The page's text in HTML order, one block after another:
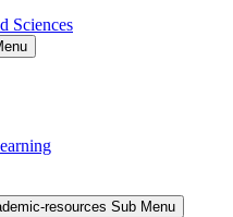
Sciences
resources Sub Menu